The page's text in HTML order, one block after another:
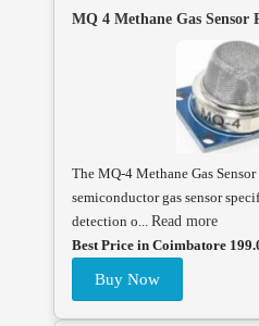
MQ 4 Methane Gas
The MQ-4 Methane Gas
semiconductor gas sensor
detection o... Read more
Best Price in Coimbatore
Buy Now